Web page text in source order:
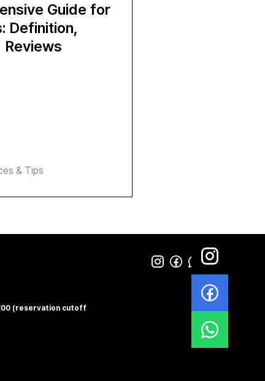
Guide for
Definition,
& Tips
(reservation cutoff